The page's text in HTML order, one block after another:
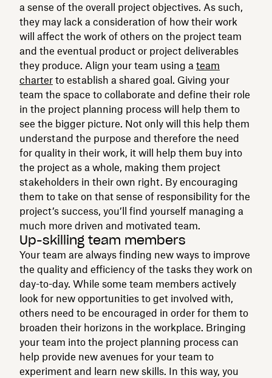
a sense of the overall project objectives. As such,
they may lack a consideration of how their work
will affect the work of others on the project team
and the eventual product or project deliverables
they produce. Align your team using a team
charter to establish a shared goal. Giving your
team the space to collaborate and define their role
in the project planning process will help them to
see the bigger picture. Not only will this help them
understand the purpose and therefore the need
for quality in their work, it will help them buy into
the project as a whole, making them project
stakeholders in their own right. By encouraging
them to take on that sense of responsibility for the
project’s success, you’ll find yourself managing a
much more driven and motivated team.
Up-skilling team members
Your team are always finding new ways to improve
the quality and efficiency of the tasks they work on
day-to-day. While some team members actively
look for new opportunities to get involved with,
others need to be encouraged in order for them to
broaden their horizons in the workplace. Bringing
your team into the project planning process can
help provide new avenues for your team to
experiment and learn new skills. In this way, you